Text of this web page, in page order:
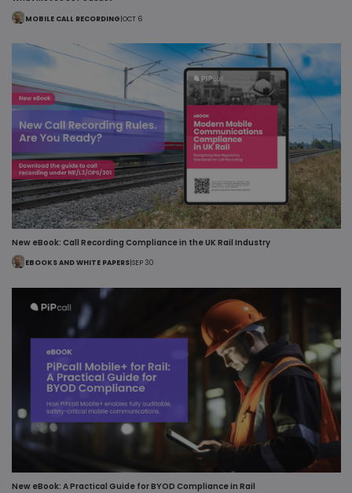
MOBILE CALL RECORDING|OCT 6
New eBook: Call Recording Compliance in the UK Rail Industry
EBOOKS AND WHITE PAPERS| SEP 30
New eBook: A Practical Guide for BYOD Compliance in Rail